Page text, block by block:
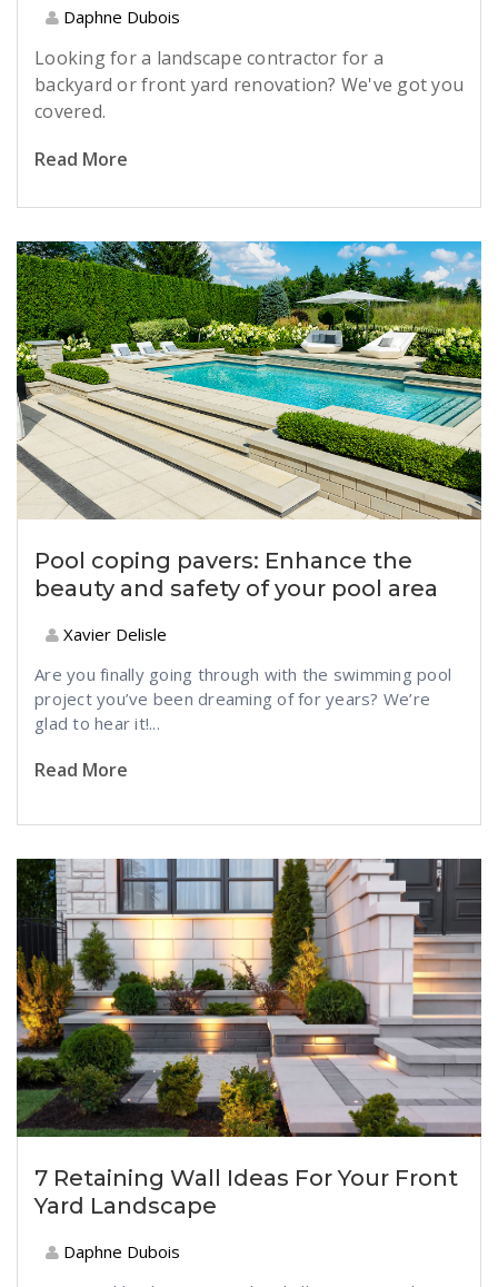
Daphne Dubois
Looking for a landscape contractor for a
backyard or front yard renovation? We've got you
covered.
Read More
Pool coping pavers: Enhance the
beauty and safety of your pool area
Xavier Delisle
Are you finally going through with the swimming pool
project you’ve been dreaming of for years? We’re
glad to hear it!...
Read More
7 Retaining Wall Ideas For Your Front
Yard Landscape
Daphne Dubois